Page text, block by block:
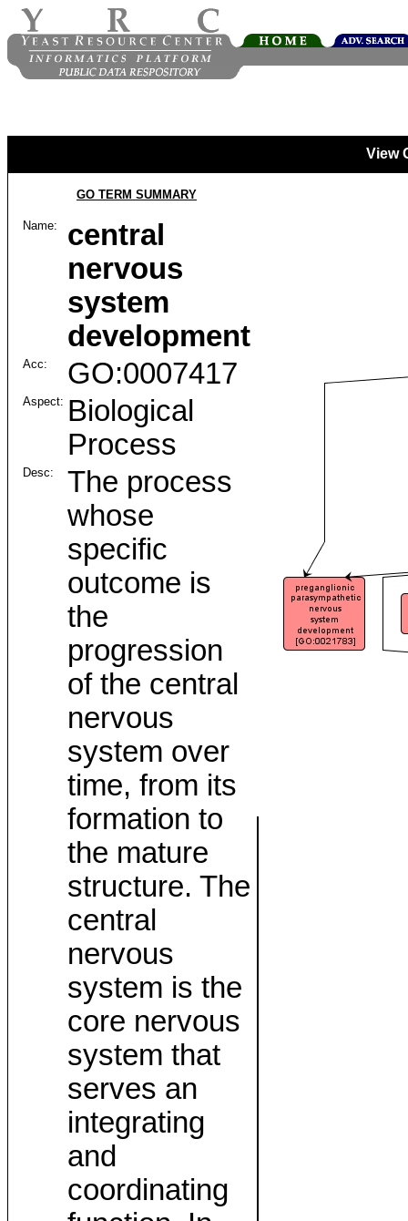
View
GO TERM SUMMARY
Name:
central
nervous
system
development
Acc: GO:0007417
Aspect: Biological
Process
Desc:
The process
whose
specific
outcome is
the
progression
of the central
nervous
system over
time, from its
formation to
the mature
structure. The
central
nervous
system is the
core nervous
system that
serves an
integrating
and
coordinating